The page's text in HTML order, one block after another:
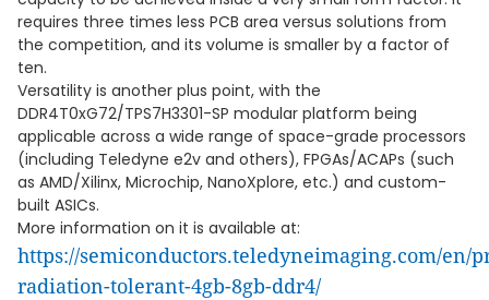
requires three times less PCB area versus solutions from
the competition, and its volume is smaller by a factor of
ten.
Versatility is another plus point, with the
DDR4T0xG72/TPS7H3301-SP modular platform being
applicable across a wide range of space-grade processors
(including Teledyne e2v and others), FPGAs/ACAPs (such
as AMD/Xilinx, Microchip, NanoXplore, etc.) and custom-
built ASICs.
More information on it is available at:
https://semiconductors.teledyneimaging.com/en/
radiation-tolerant-4gb-8gb-ddr4/